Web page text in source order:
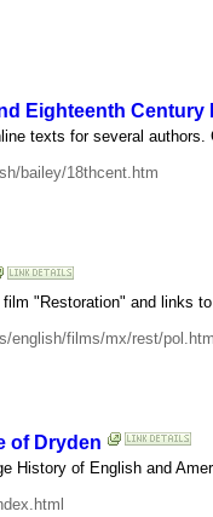
Eighteenth Century
texts for several
bailey/18thcent.htm
"Restoration" and links
english/films/mx/rest/
of Dryden
History of English and